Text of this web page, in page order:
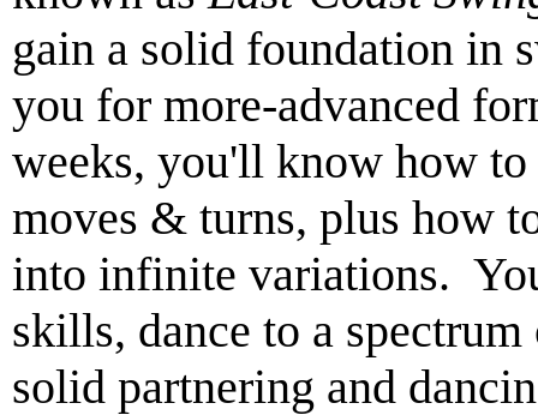
gain a solid foundation in
you for more-advanced
weeks, you'll know how
moves & turns, plus how
into infinite variations.
skills, dance to a
solid partnering and